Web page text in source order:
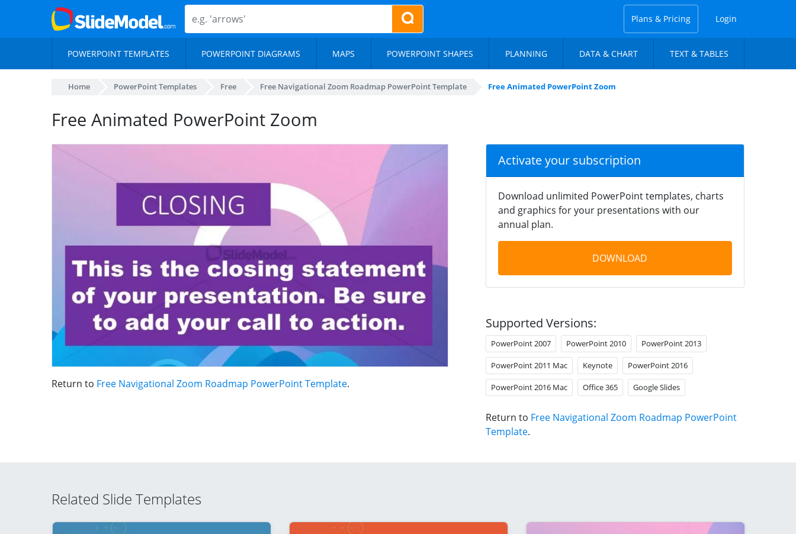
Plans & Pricing Login
POWERPOINT TEMPLATES POWERPOINT DIAGRAMS MAPS POWERPOINT SHAPES PLANNING DATA & CHART TEXT & TABLES
Home PowerPoint Templates Free Free Navigational Zoom Roadmap PowerPoint Template Free Animated PowerPoint Zoom
Free Animated PowerPoint Zoom
Return to Free Navigational Zoom Roadmap PowerPoint Template.
Activate your subscription
Download unlimited PowerPoint templates, charts
and graphics for your presentations with our
annual plan.
DOWNLOAD
Supported Versions:
PowerPoint 2007 PowerPoint 2010 PowerPoint 2013
PowerPoint 2011 Mac Keynote PowerPoint 2016
PowerPoint 2016 Mac Office 365 Google Slides
Return to Free Navigational Zoom Roadmap PowerPoint
Template.
Related Slide Templates